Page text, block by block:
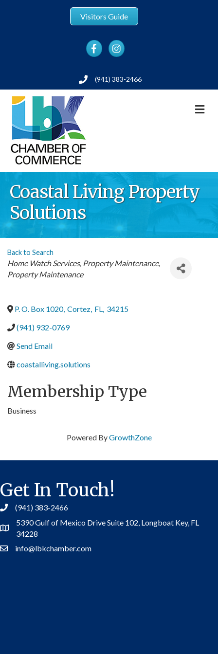
Visitors Guide
FacebookInstagram
Phone(941) 383-2466
Coastal Living Property
Solutions
Back to Search
Categories
Home Watch Services Property Maintenance
Property Maintenance
P. O. Box 1020, Cortez, FL, 34215
(941) 932-0769
Send Email
coastalliving.solutions
Membership Type
Business
Powered ByGrowthZone
Get In Touch!
(941) 383-2466
Address
5390 Gulf of Mexico Drive Suite 102, Longboat Key, FL
34228
Contact Us
info@lbkchamber.com